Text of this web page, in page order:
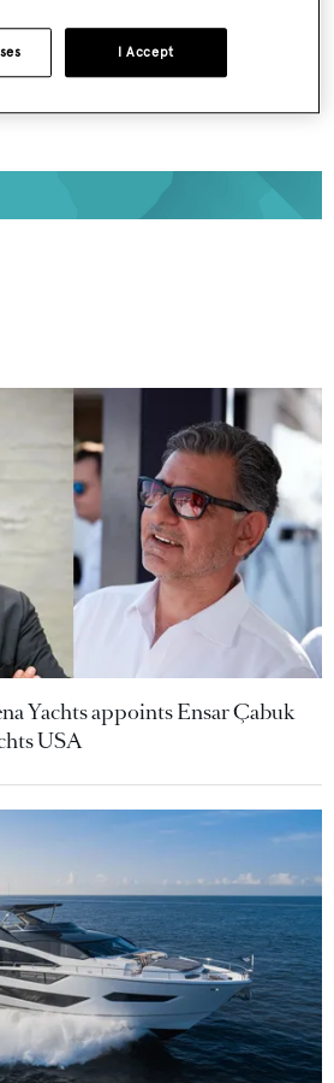
HERE
an account? Login now
Yachts appoints Ensar Çabuk
USA
I Accept